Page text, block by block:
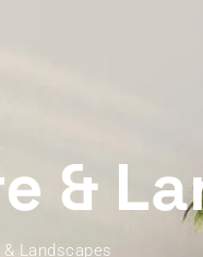
&
Landscapes